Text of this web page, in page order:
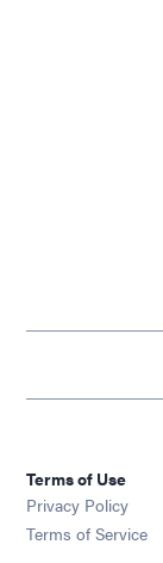
Terms of Use
Privacy Policy
Terms of Service